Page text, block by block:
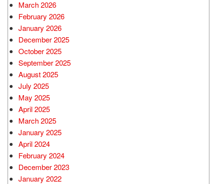
March 2026
February 2026
January 2026
December 2025
October 2025
September 2025
August 2025
July 2025
May 2025
April 2025
March 2025
January 2025
April 2024
February 2024
December 2023
January 2022